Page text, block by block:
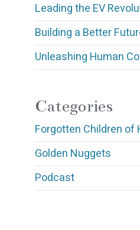
Leading the EV
Building a Better
Unleashing Human
Categories
Forgotten Children of
Golden Nuggets
Podcast